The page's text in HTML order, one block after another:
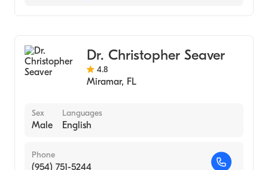
Laparoscopic SurgeryDr. Christopher Seaver
4.8
Miramar, FL
Sex
Male
Languages
English
Phone
(954) 751-5244